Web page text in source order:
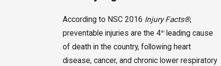
According to NSC 2016 Injury Facts®,
preventable injuries are the 4thleading cause
of death in the country, following heart
disease, cancer, and chronic lower respiratory